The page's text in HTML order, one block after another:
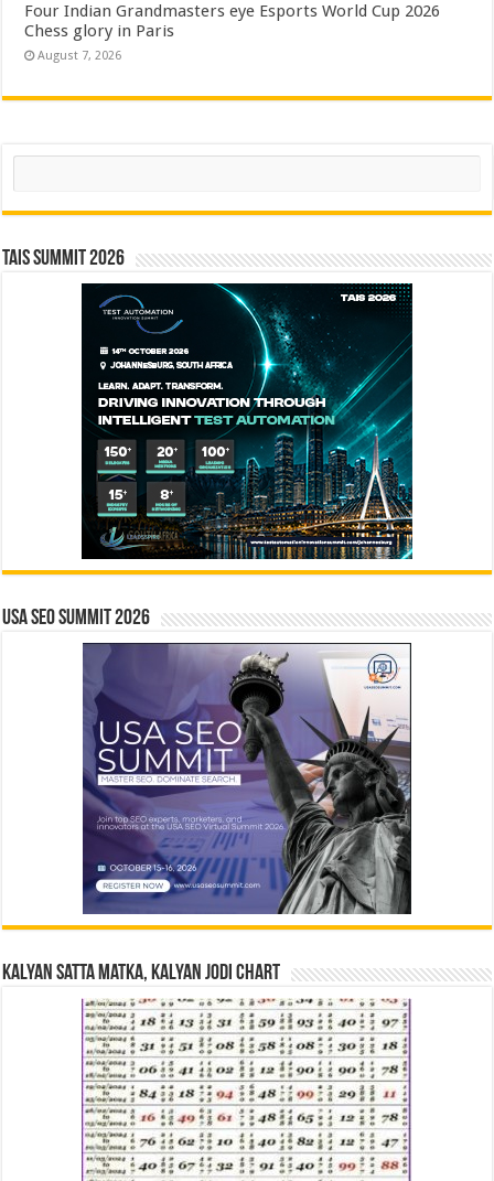
Four Indian Grandmasters eye Esports World Cup 2026
Chess glory in Paris
August 7, 2026
Search
TAIS Summit 2026
USA SEO SUMMIT 2026
Kalyan Satta Matka, Kalyan Jodi Chart